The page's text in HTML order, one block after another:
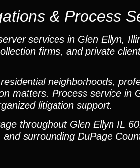
& Process
services in Glen Ellyn,
firms, and private
neighborhoods,
matters. Process service in
litigation support.
throughout Glen Ellyn IL
surrounding DuPage